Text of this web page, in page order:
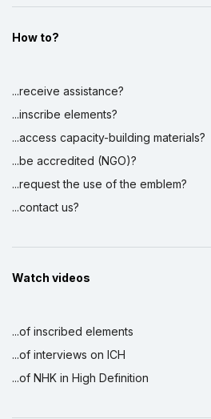
How to?
...receive assistance?
...inscribe elements?
...access capacity-building materials?
...be accredited (NGO)?
...request the use of the emblem?
...contact us?
Watch videos
...of inscribed elements
...of interviews on ICH
...of NHK in High Definition